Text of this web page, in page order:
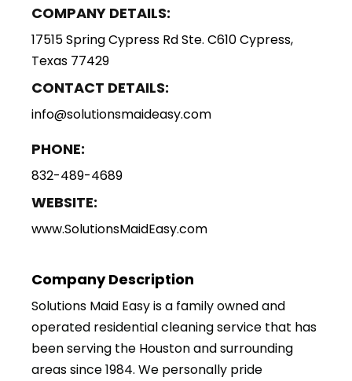
COMPANY DETAILS:
17515 Spring Cypress Rd Ste. C610 Cypress,
Texas 77429
CONTACT DETAILS:
info@solutionsmaideasy.com
PHONE:
832-489-4689
WEBSITE:
www.SolutionsMaidEasy.com
Company Description
Solutions Maid Easy is a family owned and
operated residential cleaning service that has
been serving the Houston and surrounding
areas since 1984. We personally pride